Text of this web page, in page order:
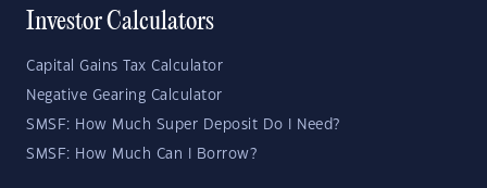
Investor Calculators
Capital Gains Tax Calculator
Negative Gearing Calculator
SMSF: How Much Super Deposit Do I Need?
SMSF: How Much Can I Borrow?